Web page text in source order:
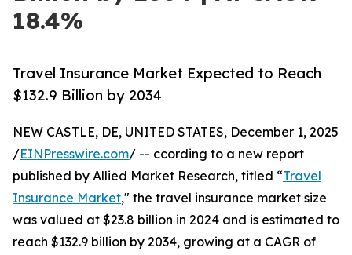
18.4%
Travel Insurance Market Expected to Reach
$132.9 Billion by 2034
NEW CASTLE, DE, UNITED STATES, December 1, 2025
/EINPresswire.com/ -- ccording to a new report
published by Allied Market Research, titled “Travel
Insurance Market," the travel insurance market size
was valued at $23.8 billion in 2024 and is estimated to
reach $132.9 billion by 2034, growing at a CAGR of